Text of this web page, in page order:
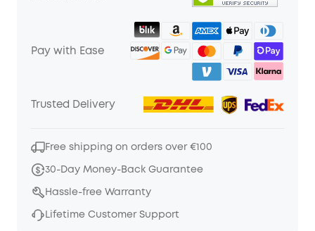
Pay with Ease
Trusted Delivery
Free shipping on orders over €100
30-Day Money-Back Guarantee
Hassle-free Warranty
Lifetime Customer Support